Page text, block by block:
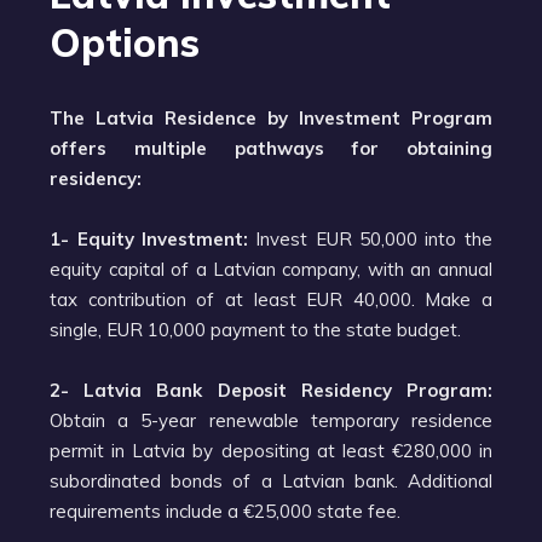
Options
The Latvia Residence by Investment Program
offers multiple pathways for obtaining
residency:
1- Equity Investment: Invest EUR 50,000 into the
equity capital of a Latvian company, with an annual
tax contribution of at least EUR 40,000. Make a
single, EUR 10,000 payment to the state budget.
2- Latvia Bank Deposit Residency Program:
Obtain a 5-year renewable temporary residence
permit in Latvia by depositing at least €280,000 in
subordinated bonds of a Latvian bank. Additional
requirements include a €25,000 state fee.